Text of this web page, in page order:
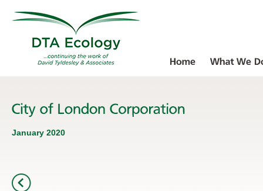
January 2020